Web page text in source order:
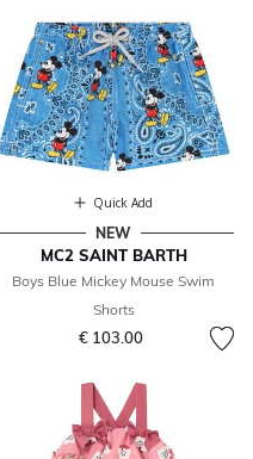
Quick Add
NEW
MC2 SAINT BARTH
Boys Blue Mickey Mouse Swim
Shorts
€ 103.00